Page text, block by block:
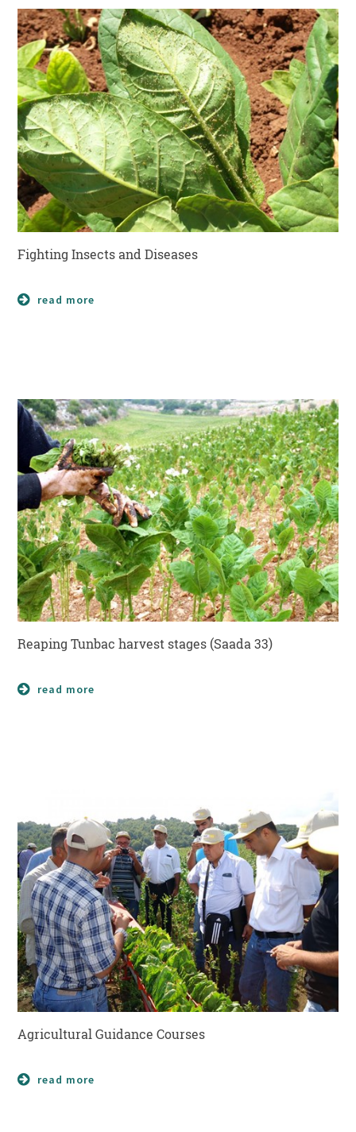
Fighting Insects and Diseases
read more
Reaping Tunbac harvest stages (Saada 33)
read more
Agricultural Guidance Courses
read more